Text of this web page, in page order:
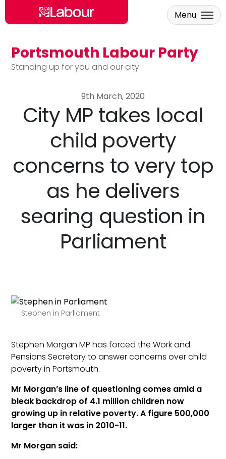
Skip to main content
Portsmouth Labour Party
Standing up for you and our city
Menu
9th March, 2020
City MP takes local
child poverty
concerns to very top
as he delivers
searing question in
Parliament
Stephen in Parliament
Stephen Morgan MP has forced the Work and
Pensions Secretary to answer concerns over child
poverty in Portsmouth.
Mr Morgan’s line of questioning comes amid a
bleak backdrop of 4.1 million children now
growing up in relative poverty. A figure 500,000
larger than it was in 2010-11.
Mr Morgan said: